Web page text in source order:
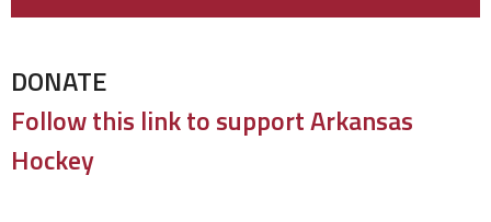
DONATE
Follow this link to support Arkansas
Hockey